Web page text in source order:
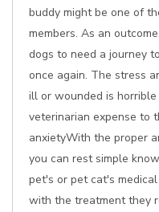
buddy might be one of
members. As an
dogs to need a journey
once again. The stress
ill or wounded is
veterinarian expense to
anxietyWith the proper
you can rest simple
pet's or pet cat's
with the treatment they